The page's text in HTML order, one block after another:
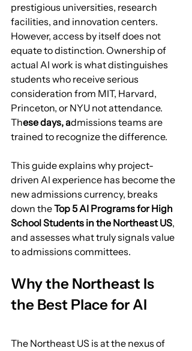
prestigious universities, research
facilities, and innovation centers.
However, access by itself does not
equate to distinction. Ownership of
actual AI work is what distinguishes
students who receive serious
consideration from MIT, Harvard,
Princeton, or NYU not attendance.
These days, admissions teams are
trained to recognize the difference.
This guide explains why project-
driven AI experience has become the
new admissions currency, breaks
down the Top 5 AI Programs for High
School Students in the Northeast US,
and assesses what truly signals value
to admissions committees.
Why the Northeast Is
the Best Place for AI
The Northeast US is at the nexus of